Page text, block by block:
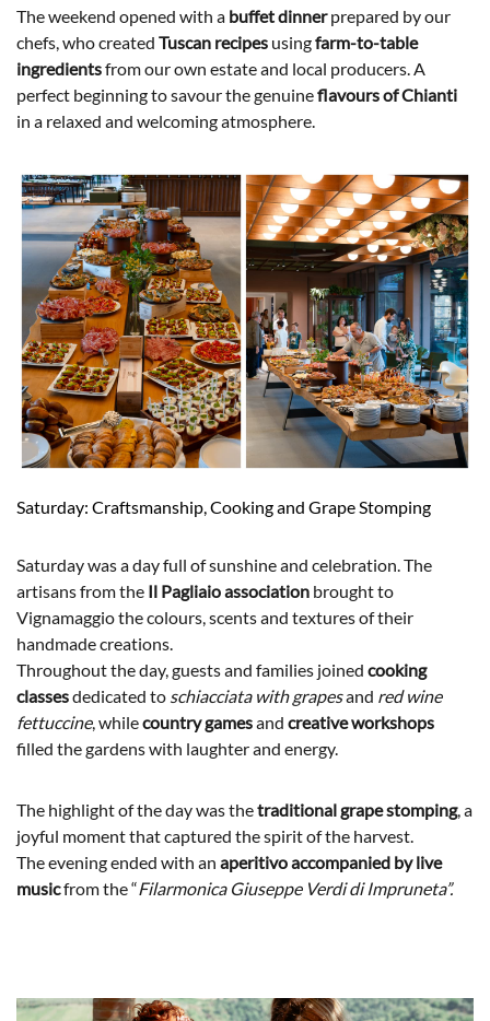
The weekend opened with a buffet dinnerprepared by our
chefs, who created Tuscan recipes usingfarm-to-table
ingredientsfrom our own estate and local producers. A
perfect beginning to savour the genuineflavours of Chianti
in a relaxed and welcoming atmosphere.
Saturday: Craftsmanship, Cooking and Grape Stomping
Saturday was a day full of sunshine and celebration. The
artisans from the Il Pagliaio association brought to
Vignamaggio the colours, scents and textures of their
handmade creations.
Throughout the day, guests and families joined cooking
classesdedicated to schiacciata with grapesand red wine
fettuccine, whilecountry gamesand creative workshops
filled the gardens with laughter and energy.
The highlight of the day was thetraditional grape stomping, a
joyful moment that captured the spirit of the harvest.
The evening ended with an aperitivo accompanied by live
musicfrom the “Filarmonica Giuseppe Verdi di Impruneta”.